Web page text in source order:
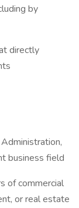
by
directly
business field
of commercial
or real estate